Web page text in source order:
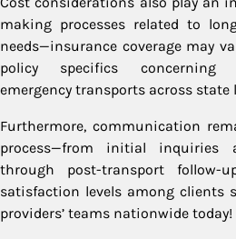
making processes related to
needs—insurance coverage may
policy specifics concerning
emergency transports across
Furthermore, communication
process—from initial inquiries
through post-transport follow-
satisfaction levels among clients
providers’ teams nationwide today!